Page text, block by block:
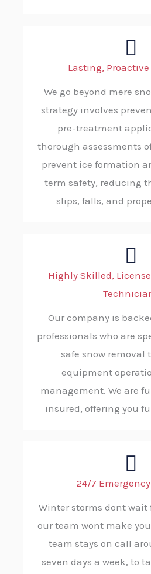
Lasting,
We go beyond mere
strategy involves
pre-treatment
thorough assessments
prevent ice formation
term safety, reducing
slips, falls, and
Highly Skilled,
Our company is
professionals who are
safe snow removal
equipment
management. We are
insured, offering you
24/7
Winter storms dont wait
our team wont make
team stays on call
seven days a week, to